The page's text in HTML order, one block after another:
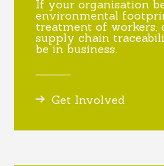
If your organisation
environmental
treatment of workers,
supply chain
be in business.
Get Involved